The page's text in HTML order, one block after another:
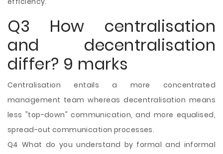
Q3 How centralisation
and decentralisation
differ? 9 marks
Centralisation entails a more concentrated
management team whereas decentralisation means
less "top-down" communication, and more equalised,
spread-out communication processes.
Q4 What do you understand by formal and informal